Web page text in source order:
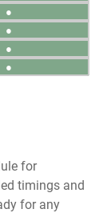
●
●
●
●
for
timings and
for any